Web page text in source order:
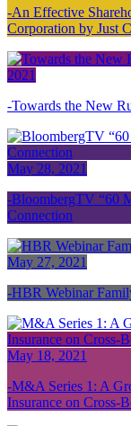
An Effective
Corporation by Just
2021
Towards the New
May 28, 2021
BloombergTV “60
Connection
May 27, 2021
HBR Webinar
May 18, 2021
M&A Series 1: A
Insurance on Cross-